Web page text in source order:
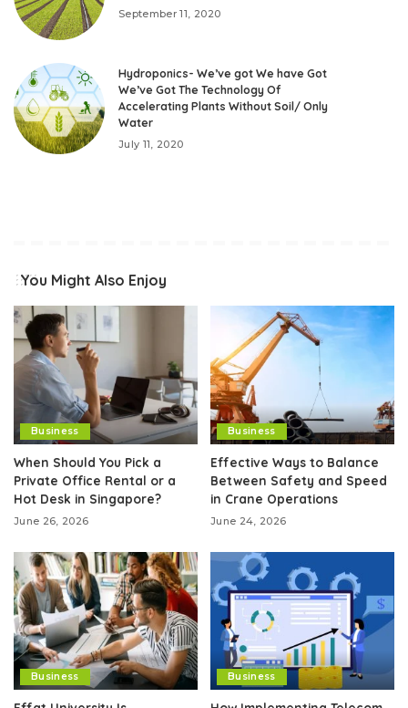
September 11, 2020
Hydroponics- We’ve got We have Got
We’ve Got The Technology Of
Accelerating Plants Without Soil/ Only
Water
July 11, 2020
You Might Also Enjoy
Business
When Should You Pick a
Private Office Rental or a
Hot Desk in Singapore?
June 26, 2026
Business
Effective Ways to Balance
Between Safety and Speed
in Crane Operations
June 24, 2026
Business Business